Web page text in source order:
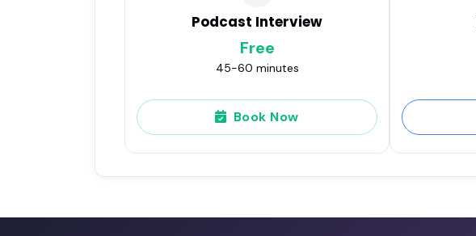
Podcast Interview
Free
45-60 minutes
Book Now